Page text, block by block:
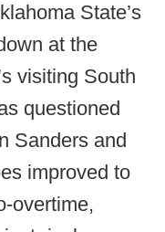
State’s
at the
visiting South
questioned
Sanders and
improved to
overtime,